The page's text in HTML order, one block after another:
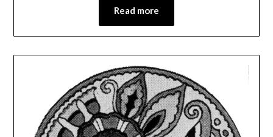
Read more